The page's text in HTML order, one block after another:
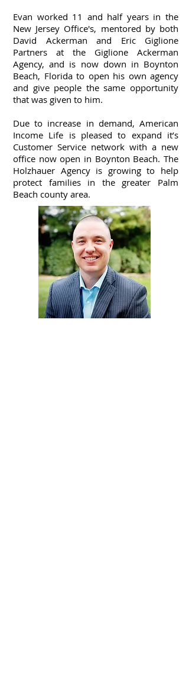
Evan worked 11 and half years in the
New Jersey Office's, mentored by both
David Ackerman and Eric Giglione
Partners at the Giglione Ackerman
Agency, and is now down in Boynton
Beach, Florida to open his own agency
and give people the same opportunity
that was given to him.
Due to increase in demand, American
Income Life is pleased to expand it’s
Customer Service network with a new
office now open in Boynton Beach. The
Holzhauer Agency is growing to help
protect families in the greater Palm
Beach county area.